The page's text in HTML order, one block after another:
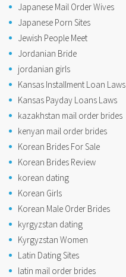
Japanese Mail Order Wives
Japanese Porn Sites
Jewish People Meet
Jordanian Bride
jordanian girls
Kansas Installment Loan Laws
Kansas Payday Loans Laws
kazakhstan mail order brides
kenyan mail order brides
Korean Brides For Sale
Korean Brides Review
korean dating
Korean Girls
Korean Male Order Brides
kyrgyzstan dating
Kyrgyzstan Women
Latin Dating Sites
latin mail order brides